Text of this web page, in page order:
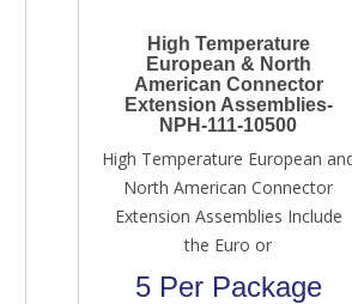
High Temperature
European & North
American Connector
Extension Assemblies-
NPH-111-10500
High Temperature European
North American Connector
Extension Assemblies Include
the Euro or
5 Per Package